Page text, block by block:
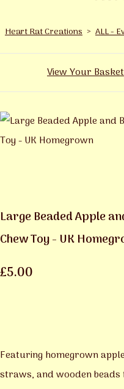
Heart Rat Creations > ALL -
View Your Basket
Large Beaded Apple
Chew Toy - UK
£5.00
Featuring homegrown
straws, and wooden